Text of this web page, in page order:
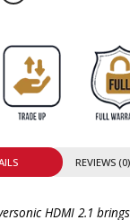
REVIEWS (0)
HDMI 2.1